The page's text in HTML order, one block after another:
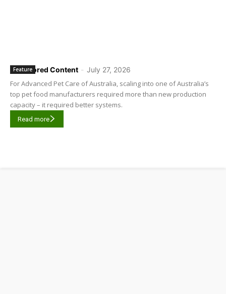
Sponsored Content - July 27, 2026
Feature
For Advanced Pet Care of Australia, scaling into one of Australia’s
top pet food manufacturers required more than new production
capacity – it required better systems.
Read more